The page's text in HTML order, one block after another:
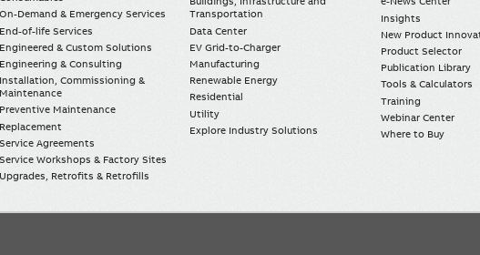
On-Demand & Emergency Services
End-of-life Services
Engineered & Custom Solutions
Engineering & Consulting
Installation, Commissioning &
Maintenance
Preventive Maintenance
Replacement
Service Agreements
Service Workshops & Factory Sites
Upgrades, Retrofits & Retrofills
Transportation
Data Center
EV Grid-to-Charger
Manufacturing
Renewable Energy
Residential
Utility
Explore Industry Solutions
Insights
New Product
Product Selector
Publication Library
Tools & Calculators
Training
Webinar Center
Where to Buy